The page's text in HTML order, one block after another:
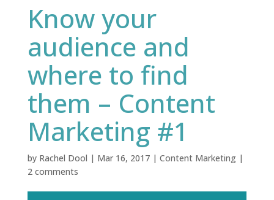
Know your
audience and
where to find
them – Content
Marketing #1
by Rachel Dool | Mar 16, 2017| Content Marketing|
2 comments